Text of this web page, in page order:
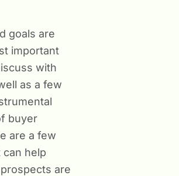
goals are
important
with
as a few
buyer
are a few
help
are